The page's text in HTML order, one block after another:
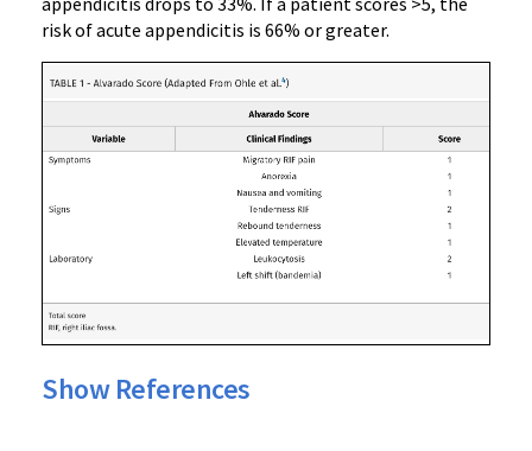
risk of acute appendicitis is 66% or greater.
Show References